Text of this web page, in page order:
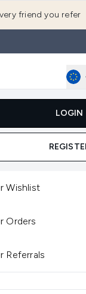
friend you refer
LOGIN
Wishlist
Orders
Referrals
Enter submenu (Gifting)
+ PRIME